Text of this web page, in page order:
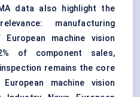
data also highlight the
manufacturing
machine vision
of component sales,
remains the core
European machine vision